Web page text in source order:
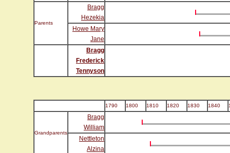
Parents
Bragg
Hezekia
Howe Mary
Jane
Bragg
Frederick
Tennyson
1790 1800 1810 1820 1830 1840
Grandparents
Bragg
William
Nettleton
Alzina